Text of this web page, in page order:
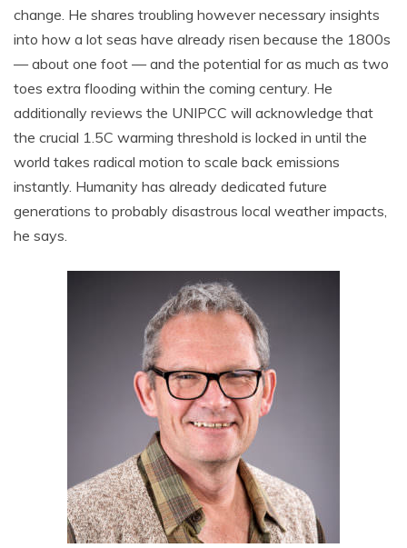
change. He shares troubling however necessary insights
into how a lot seas have already risen because the 1800s
— about one foot — and the potential for as much as two
toes extra flooding within the coming century. He
additionally reviews the UNIPCC will acknowledge that
the crucial 1.5C warming threshold is locked in until the
world takes radical motion to scale back emissions
instantly. Humanity has already dedicated future
generations to probably disastrous local weather impacts,
he says.